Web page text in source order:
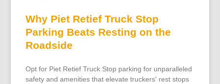
Why Piet Retief Truck Stop
Parking Beats Resting on the
Roadside
Opt for Piet Retief Truck Stop parking for unparalleled
safety and amenities that elevate truckers' rest stops